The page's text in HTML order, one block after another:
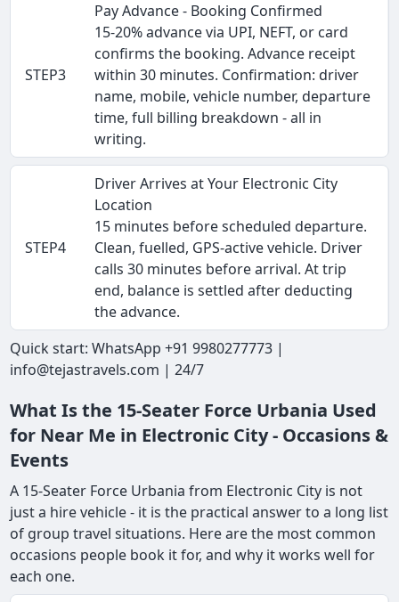
STEP3
Pay Advance - Booking Confirmed
15-20% advance via UPI, NEFT, or card
confirms the booking. Advance receipt
within 30 minutes. Confirmation: driver
name, mobile, vehicle number, departure
time, full billing breakdown - all in
writing.
STEP4
Driver Arrives at Your Electronic City
Location
15 minutes before scheduled departure.
Clean, fuelled, GPS-active vehicle. Driver
calls 30 minutes before arrival. At trip
end, balance is settled after deducting
the advance.
Quick start: WhatsApp +91 9980277773 |
info@tejastravels.com | 24/7
What Is the 15-Seater Force Urbania Used
for Near Me in Electronic City - Occasions &
Events
A 15-Seater Force Urbania from Electronic City is not
just a hire vehicle - it is the practical answer to a long list
of group travel situations. Here are the most common
occasions people book it for, and why it works well for
each one.